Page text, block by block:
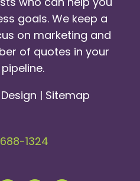
goals. We keep a
on marketing and
of quotes in your
| Sitemap
1324